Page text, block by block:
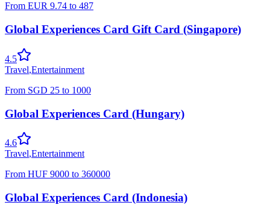
From EUR 9.74 to 487
Global Experiences Card Gift Card (Singapore)
4.5
Travel,Entertainment
From SGD 25 to 1000
Global Experiences Card (Hungary)
4.6
Travel,Entertainment
From HUF 9000 to 360000
Global Experiences Card (Indonesia)